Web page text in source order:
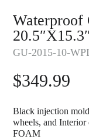
Waterproof
GU-2015-10-
$349.99
Black injection
wheels, and
FOAM